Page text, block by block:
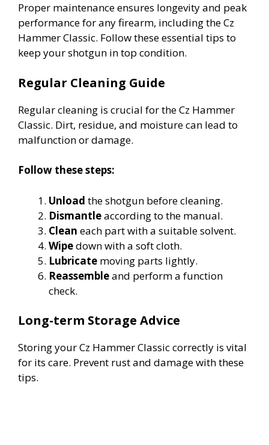
Proper maintenance ensures longevity and peak
performance for any firearm, including the Cz
Hammer Classic. Follow these essential tips to
keep your shotgun in top condition.
Regular Cleaning Guide
Regular cleaning is crucial for the Cz Hammer
Classic. Dirt, residue, and moisture can lead to
malfunction or damage.
Follow these steps:
Unload the shotgun before cleaning.
Dismantleaccording to the manual.
Clean each part with a suitable solvent.
Wipedown with a soft cloth.
Lubricate moving parts lightly.
Reassembleand perform a function
check.
Long-term Storage Advice
Storing your Cz Hammer Classic correctly is vital
for its care. Prevent rust and damage with these
tips.